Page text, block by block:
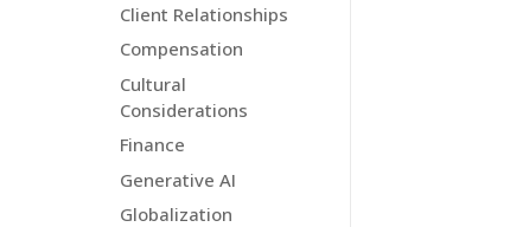
Client Relationships
Compensation
Cultural
Considerations
Finance
Generative AI
Globalization